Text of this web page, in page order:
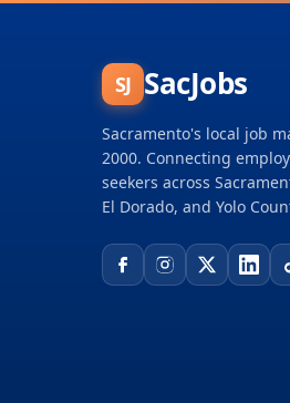
SJ SacJobs
Sacramento's local job
2000. Connecting
seekers across
El Dorado, and Yolo